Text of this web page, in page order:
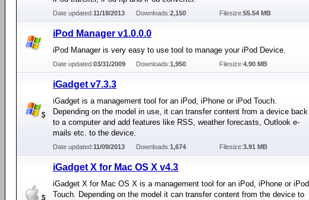
Date updated:11/18/2013 Downloads:2,150 Filesize:55.54 MB
iPod Manager v1.0.0.0
iPod Manager is very easy to use tool to manage your iPod Device.
Date updated:03/31/2009 Downloads:1,950 Filesize:4.90 MB
iGadget v7.3.3
iGadget is a management tool for an iPod, iPhone or iPod Touch.
Depending on the model in use, it can transfer content from a device back
to a computer and add features like RSS, weather forecasts, Outlook e-
mails etc. to the device.
Date updated:11/09/2013 Downloads:1,674 Filesize:3.91 MB
iGadget X for Mac OS X v4.3
iGadget X for Mac OS X is a management tool for an iPod, iPhone or iPod
Touch. Depending on the model it can transfer content from the device to